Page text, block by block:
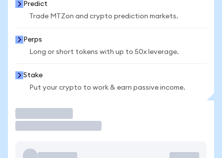
Predict
Trade MTZon and crypto prediction markets.
Perps
Long or short tokens with up to 50x leverage.
Stake
Put your crypto to work & earn passive income.